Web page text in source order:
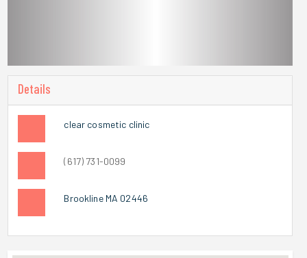
Details
clear cosmetic clinic
(617) 731-0099
Brookline MA 02446